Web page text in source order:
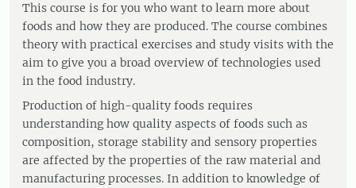
This course is for you who want to learn more about
foods and how they are produced. The course combines
theory with practical exercises and study visits with the
aim to give you a broad overview of technologies used
in the food industry.
Production of high-quality foods requires
understanding how quality aspects of foods such as
composition, storage stability and sensory properties
are affected by the properties of the raw material and
manufacturing processes. In addition to knowledge of